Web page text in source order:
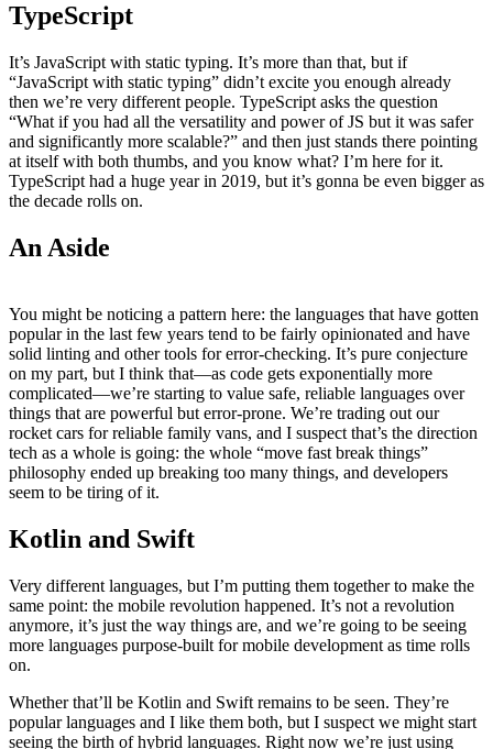
TypeScript
It’s JavaScript with static typing. It’s more than that, but if
“JavaScript with static typing” didn’t excite you enough already
then we’re very different people. TypeScript asks the question
“What if you had all the versatility and power of JS but it was safer
and significantly more scalable?” and then just stands there pointing
at itself with both thumbs, and you know what? I’m here for it.
TypeScript had a huge year in 2019, but it’s gonna be even bigger as
the decade rolls on.
An Aside
You might be noticing a pattern here: the languages that have gotten
popular in the last few years tend to be fairly opinionated and have
solid linting and other tools for error-checking. It’s pure conjecture
on my part, but I think that—as code gets exponentially more
complicated—we’re starting to value safe, reliable languages over
things that are powerful but error-prone. We’re trading out our
rocket cars for reliable family vans, and I suspect that’s the direction
tech as a whole is going: the whole “move fast break things”
philosophy ended up breaking too many things, and developers
seem to be tiring of it.
Kotlin and Swift
Very different languages, but I’m putting them together to make the
same point: the mobile revolution happened. It’s not a revolution
anymore, it’s just the way things are, and we’re going to be seeing
more languages purpose-built for mobile development as time rolls
on.
Whether that’ll be Kotlin and Swift remains to be seen. They’re
popular languages and I like them both, but I suspect we might start
seeing the birth of hybrid languages. Right now we’re just using